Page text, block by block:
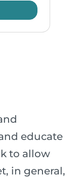
educate
to allow
in general,